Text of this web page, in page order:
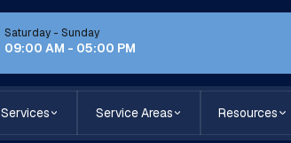
Saturday - Sunday
09:00 AM - 05:00 PM
Services Service Areas Resources